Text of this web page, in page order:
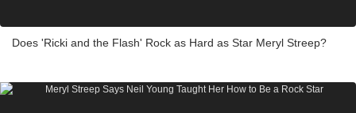
Does 'Ricki and the Flash' Rock as Hard as Star Meryl Streep?